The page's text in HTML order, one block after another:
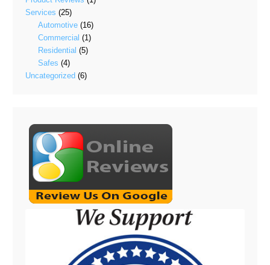
Services (25)
Automotive (16)
Commercial (1)
Residential (5)
Safes (4)
Uncategorized (6)